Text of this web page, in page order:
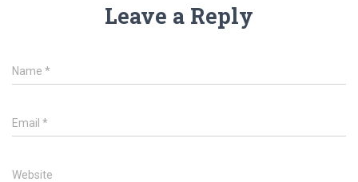
Leave a Reply
Name *
Email *
Website